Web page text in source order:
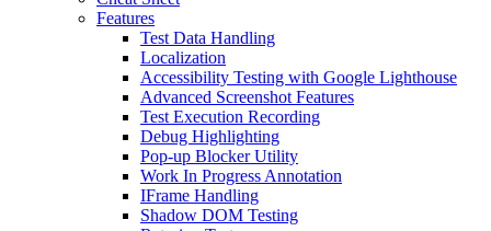
Features
Test Data Handling
Localization
Accessibility Testing with Google Lighthouse
Advanced Screenshot Features
Test Execution Recording
Debug Highlighting
Pop-up Blocker Utility
Work In Progress Annotation
IFrame Handling
Shadow DOM Testing